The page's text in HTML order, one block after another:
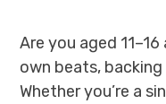
Are you aged
own beats,
Whether you’re a